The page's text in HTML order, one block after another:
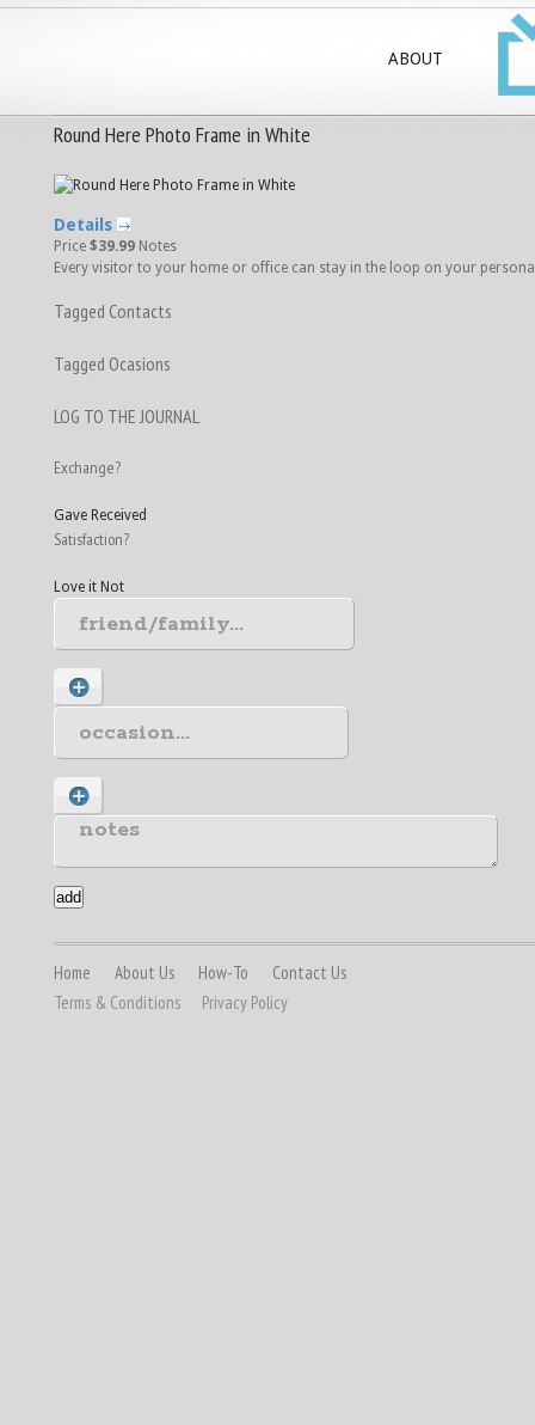
ABOUT
Round Here Photo Frame in White
Details
Price $39.99 Notes
Every visitor to your home or office can stay in the loop on your
Tagged Contacts
Tagged Ocasions
LOG TO THE JOURNAL
Exchange?
Gave Received
Satisfaction?
Love it Not
Home About Us How-To
Contact Us
Terms & Conditions
Privacy Policy